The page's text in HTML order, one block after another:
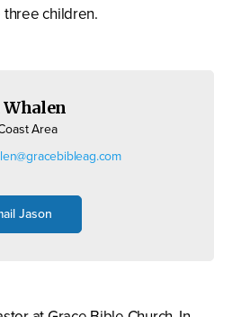
children.
Whalen
Area
Jason